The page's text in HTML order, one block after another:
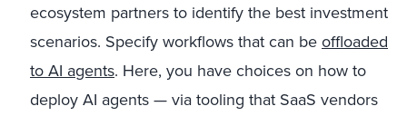
ecosystem partners to identify the best investment
scenarios. Specify workflows that can be offloaded
to AI agents. Here, you have choices on how to
deploy AI agents — via tooling that SaaS vendors